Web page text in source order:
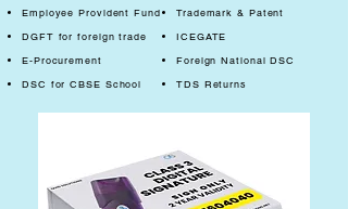
Employee Provident Fund
DGFT for foreign trade
E-Procurement
DSC for CBSE School
Trademark & Patent
ICEGATE
Foreign National DSC
TDS Returns